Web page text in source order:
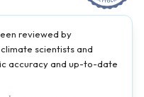
reviewed by
scientists and
accuracy and up-to-date
2025